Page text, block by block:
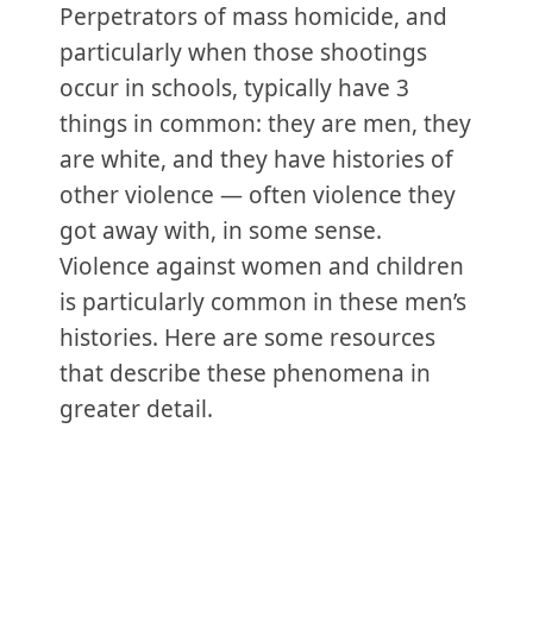
Perpetrators of mass homicide, and
particularly when those shootings
occur in schools, typically have 3
things in common: they are men, they
are white, and they have histories of
other violence — often violence they
got away with, in some sense.
Violence against women and children
is particularly common in these men’s
histories. Here are some resources
that describe these phenomena in
greater detail.